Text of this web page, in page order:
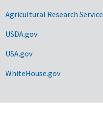
Agricultural Research Service
USDA.gov
USA.gov
WhiteHouse.gov